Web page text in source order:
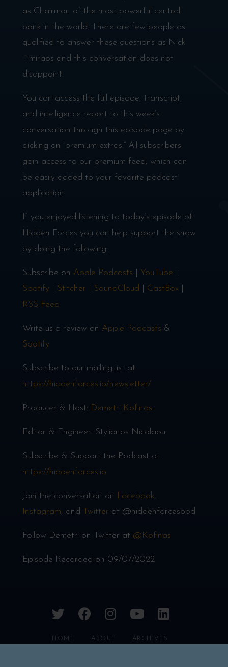
as Chairman of the most powerful central
bank in the world. There are few people as
qualified to answer these questions as Nick
Timiraos and this conversation does not
disappoint.
You can access the full episode, transcript,
and intelligence report to this week’s
conversation through this episode page by
clicking on “premium extras.” All subscribers
gain access to our premium feed, which can
be easily added to your favorite podcast
application.
If you enjoyed listening to today’s episode of
Hidden Forces you can help support the show
by doing the following:
Subscribe on Apple Podcasts YouTube
Spotify
Stitcher SoundCloud CastBox
RSS Feed
Write us a review on Apple Podcasts &
Spotify
Subscribe to our mailing list at
https://hiddenforces.io/newsletter/
Producer & Host: Demetri Kofinas
Editor & Engineer: Stylianos Nicolaou
Subscribe & Support the Podcast at
https://hiddenforces.io
Join the conversation on Facebook,
Instagram, and Twitter at @hiddenforcespod
Follow Demetri on Twitter at @Kofinas
Episode Recorded on 09/07/2022
twitterfacebookinstagram
youtubelinkedin
HOME ABOUT ARCHIVES